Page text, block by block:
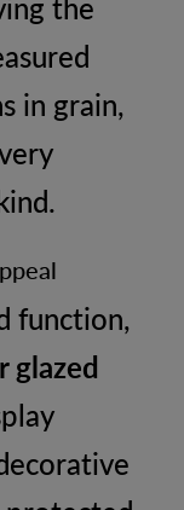
in grain,
function,
glazed